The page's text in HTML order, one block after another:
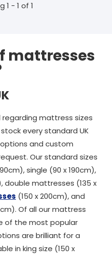
1 - 1 of 1
mattresses
mattress sizes
every standard UK
and custom
Our standard sizes
single (90 x 190cm),
double mattresses (135 x
(150 x 200cm), and
Of all our mattress
of the most popular
are brilliant for a
in king size (150 x